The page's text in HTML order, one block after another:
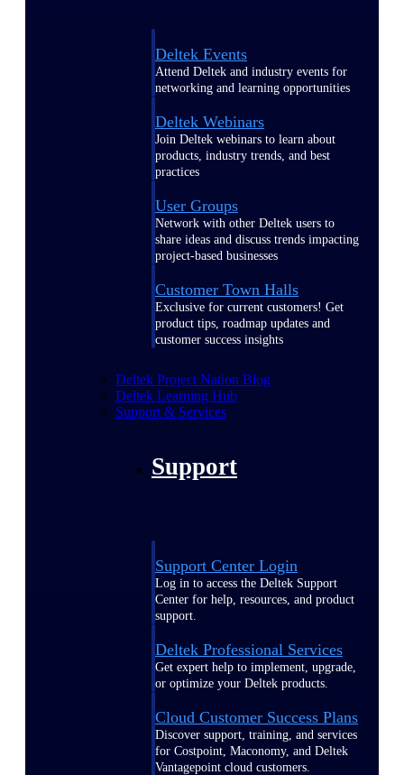
Deltek Events
Attend Deltek and industry events for
networking and learning opportunities
Deltek Webinars
Join Deltek webinars to learn about
products, industry trends, and best
practices
User Groups
Network with other Deltek users to
share ideas and discuss trends impacting
project-based businesses
Customer Town Halls
Exclusive for current customers! Get
product tips, roadmap updates and
customer success insights
Deltek Project Nation Blog
Deltek Learning Hub
Support & Services
Support
Support Center Login
Log in to access the Deltek Support
Center for help, resources, and product
support.
Deltek Professional Services
Get expert help to implement, upgrade,
or optimize your Deltek products.
Cloud Customer Success Plans
Discover support, training, and services
for Costpoint, Maconomy, and Deltek
Vantagepoint cloud customers.